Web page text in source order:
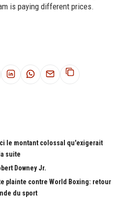
is paying different prices.
le montant colossal qu'exigerait
suite
Downey Jr.
plainte contre World Boxing: retour
du sport